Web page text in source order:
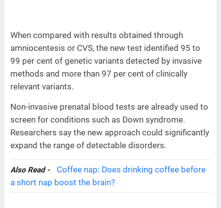
When compared with results obtained through
amniocentesis or CVS, the new test identified 95 to
99 per cent of genetic variants detected by invasive
methods and more than 97 per cent of clinically
relevant variants.
Non-invasive prenatal blood tests are already used to
screen for conditions such as Down syndrome.
Researchers say the new approach could significantly
expand the range of detectable disorders.
Also Read -
Coffee nap: Does drinking coffee before
a short nap boost the brain?